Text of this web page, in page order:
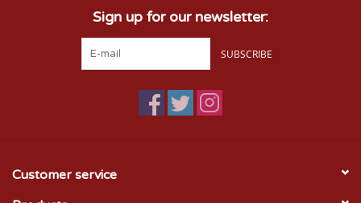
Sign up for our newsletter:
SUBSCRIBE
Customer service